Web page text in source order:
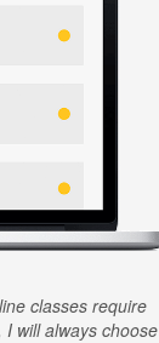
classes require
will always choose